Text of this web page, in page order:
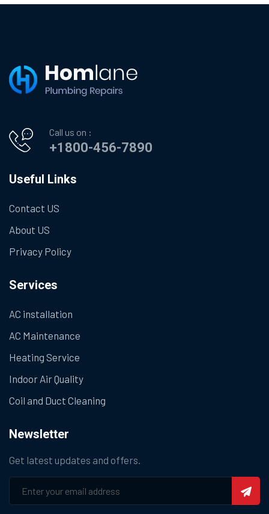
Call us on :
+1800-456-7890
Useful Links
Contact US
About US
Privacy Policy
Services
AC installation
AC Maintenance
Heating Service
Indoor Air Quality
Coil and Duct Cleaning
Newsletter
Get latest updates and offers.